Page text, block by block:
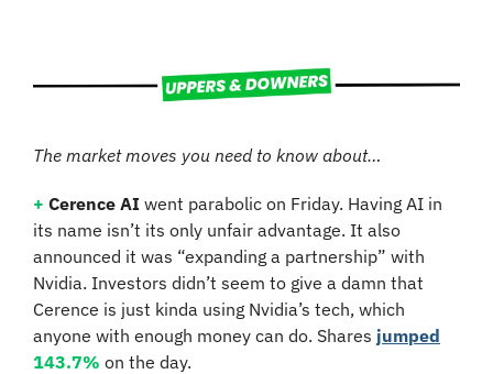
The market moves you need to know about…
+ Cerence AI went parabolic on Friday. Having AI in
its name isn’t its only unfair advantage. It also
announced it was “expanding a partnership” with
Nvidia. Investors didn’t seem to give a damn that
Cerence is just kinda using Nvidia’s tech, which
anyone with enough money can do. Shares jumped
143.7% on the day.